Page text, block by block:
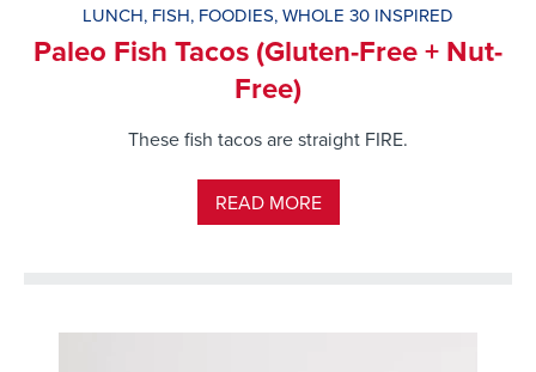
LUNCH, FISH, FOODIES,WHOLE 30 INSPIRED
Paleo Fish Tacos (Gluten-Free + Nut-
Free)
These fish tacos are straight FIRE.
READ MORE